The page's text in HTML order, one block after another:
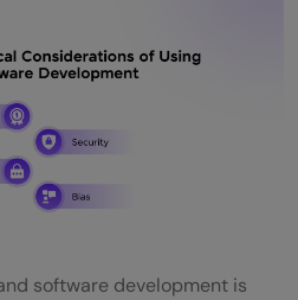
software development is